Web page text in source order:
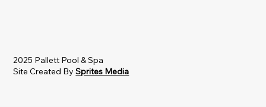
2025 Pallett Pool & Spa
Site Created BySprites Media